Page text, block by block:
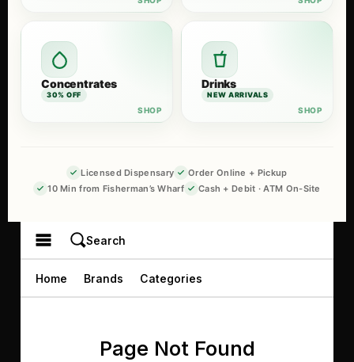
Concentrates
30% OFF
Drinks
NEW ARRIVALS
Licensed Dispensary
Order Online + Pickup
10 Min from Fisherman’s Wharf
Cash + Debit · ATM On-Site